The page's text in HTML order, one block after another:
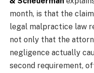
month, is that the
legal malpractice law
not only that the
negligence actually
second requirement,